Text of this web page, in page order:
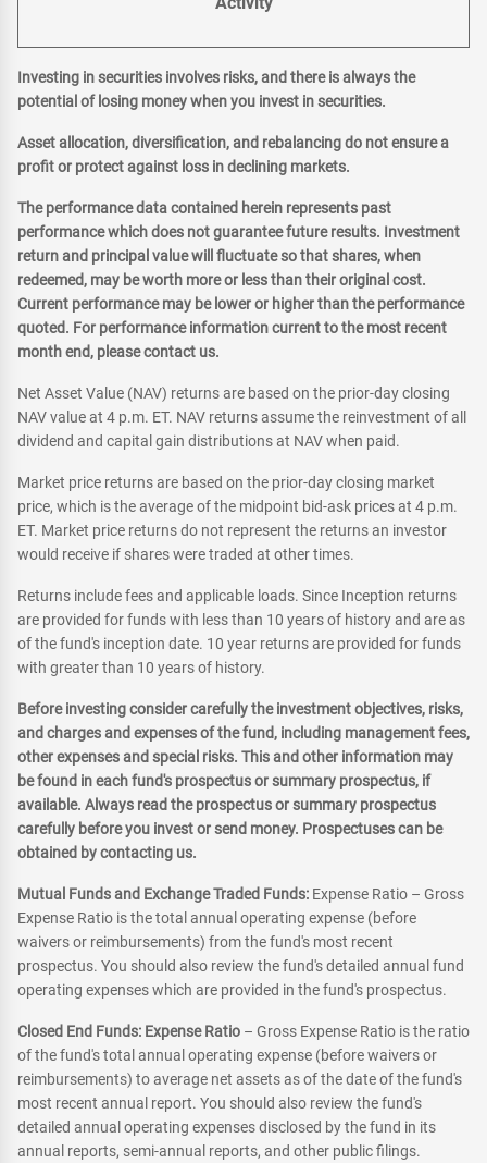
Investing in securities involves risks, and there is always the
potential of losing money when you invest in securities.
Asset allocation, diversification, and rebalancing do not ensure a
profit or protect against loss in declining markets.
The performance data contained herein represents past
performance which does not guarantee future results. Investment
return and principal value will fluctuate so that shares, when
redeemed, may be worth more or less than their original cost.
Current performance may be lower or higher than the performance
quoted. For performance information current to the most recent
month end, please contact us.
Net Asset Value (NAV) returns are based on the prior-day closing
NAV value at 4 p.m. ET. NAV returns assume the reinvestment of all
dividend and capital gain distributions at NAV when paid.
Market price returns are based on the prior-day closing market
price, which is the average of the midpoint bid-ask prices at 4 p.m.
ET. Market price returns do not represent the returns an investor
would receive if shares were traded at other times.
Returns include fees and applicable loads. Since Inception returns
are provided for funds with less than 10 years of history and are as
of the fund's inception date. 10 year returns are provided for funds
with greater than 10 years of history.
Before investing consider carefully the investment objectives, risks,
and charges and expenses of the fund, including management fees,
other expenses and special risks. This and other information may
be found in each fund's prospectus or summary prospectus, if
available. Always read the prospectus or summary prospectus
carefully before you invest or send money. Prospectuses can be
obtained by contacting us.
Mutual Funds and Exchange Traded Funds: Expense Ratio – Gross
Expense Ratio is the total annual operating expense (before
waivers or reimbursements) from the fund's most recent
prospectus. You should also review the fund's detailed annual fund
operating expenses which are provided in the fund's prospectus.
Closed End Funds: Expense Ratio – Gross Expense Ratio is the ratio
of the fund's total annual operating expense (before waivers or
reimbursements) to average net assets as of the date of the fund's
most recent annual report. You should also review the fund's
detailed annual operating expenses disclosed by the fund in its
annual reports, semi-annual reports, and other public filings.